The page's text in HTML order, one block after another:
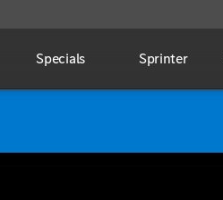
Specials Sprinter